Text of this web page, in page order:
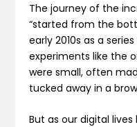
The journey of the
“started from the
early 2010s as a
experiments like the
were small, often
tucked away in a
But as our digital